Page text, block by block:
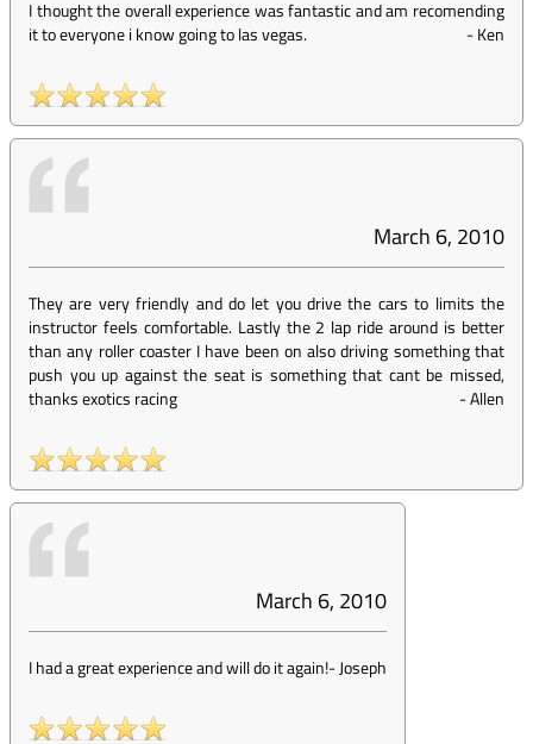
I thought the overall experience was fantastic and am recomending
it to everyone i know going to las vegas.
-Ken
March 6, 2010
They are very friendly and do let you drive the cars to limits the
instructor feels comfortable. Lastly the 2 lap ride around is better
than any roller coaster I have been on also driving something that
push you up against the seat is something that cant be missed,
thanks exotics racing
-Allen
March 6, 2010
I had a great experience and will do it again!-Joseph